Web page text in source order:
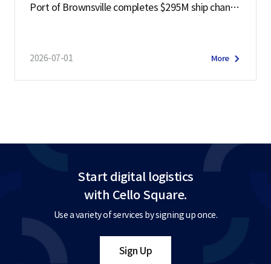
Port of Brownsville completes $295M ship channe
2026-07-01 More
Start digital logistics
with Cello Square.
Use a variety of services by signing up once.
Sign Up